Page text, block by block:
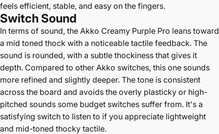
feels efficient, stable, and easy on the fingers.
Switch Sound
In terms of sound, the Akko Creamy Purple Pro leans toward
a mid toned thock with a noticeable tactile feedback. The
sound is rounded, with a subtle thockiness that gives it
depth. Compared to other Akko switches, this one sounds
more refined and slightly deeper. The tone is consistent
across the board and avoids the overly plasticky or high-
pitched sounds some budget switches suffer from. It's a
satisfying switch to listen to if you appreciate lightweight
and mid-toned thocky tactile.